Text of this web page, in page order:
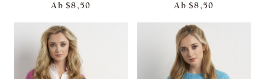
Ab $8,50
Ab $8,50